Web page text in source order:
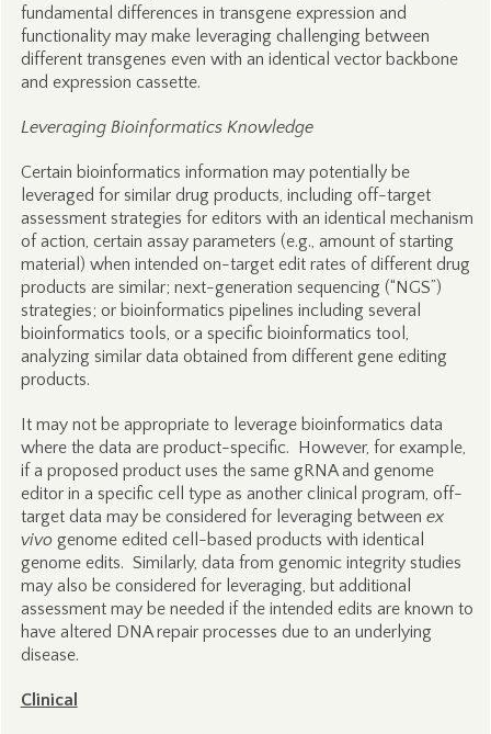
fundamental differences in transgene expression and
functionality may make leveraging challenging between
different transgenes even with an identical vector backbone
and expression cassette.
Leveraging Bioinformatics Knowledge
Certain bioinformatics information may potentially be
leveraged for similar drug products, including off-target
assessment strategies for editors with an identical mechanism
of action, certain assay parameters (e.g., amount of starting
material) when intended on-target edit rates of different drug
products are similar; next-generation sequencing (“NGS”)
strategies; or bioinformatics pipelines including several
bioinformatics tools, or a specific bioinformatics tool,
analyzing similar data obtained from different gene editing
products.
It may not be appropriate to leverage bioinformatics data
where the data are product-specific. However, for example,
if a proposed product uses the same gRNA and genome
editor in a specific cell type as another clinical program, off-
target data may be considered for leveraging between ex
vivogenome edited cell-based products with identical
genome edits. Similarly, data from genomic integrity studies
may also be considered for leveraging, but additional
assessment may be needed if the intended edits are known to
have altered DNA repair processes due to an underlying
disease.
Clinical